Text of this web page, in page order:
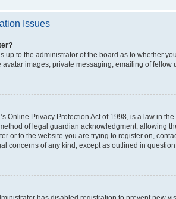
Issues
up to the administrator of the board as to whether
images, private messaging, emailing of
Online Privacy Protection Act of 1998, is a law in
of legal guardian acknowledgment, allowing
or to the website you are trying to register on,
concerns of any kind, except as outlined in